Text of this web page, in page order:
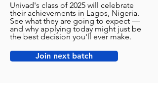
Univad's class of 2025 will celebrate
their achievements in Lagos, Nigeria.
See what they are going to expect —
and why applying today might just be
the best decision you'll ever make.
Join next batch